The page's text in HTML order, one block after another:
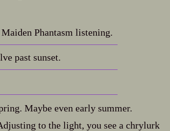
Phantasm listening.
past sunset.
Maybe even early summer.
to the light, you see a chrylurk